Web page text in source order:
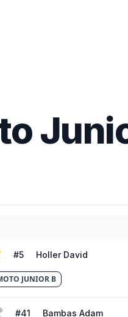
#5 Holler David
JUNIOR B
#41 Bambas Adam